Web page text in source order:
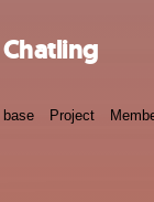
base Project